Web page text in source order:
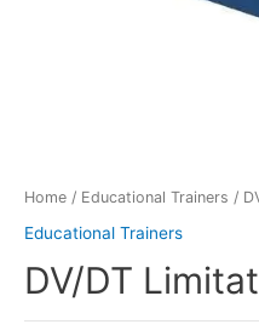
Home / Educational Trainers /
Educational Trainers
DV/DT